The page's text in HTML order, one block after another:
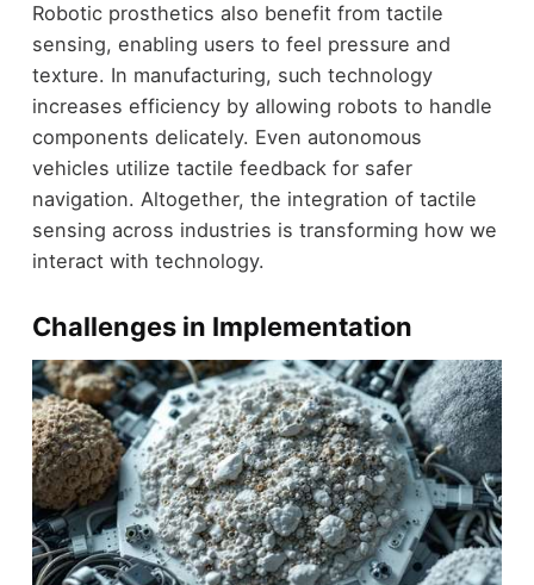
Robotic prosthetics also benefit from tactile
sensing, enabling users to feel pressure and
texture. In manufacturing, such technology
increases efficiency by allowing robots to handle
components delicately. Even autonomous
vehicles utilize tactile feedback for safer
navigation. Altogether, the integration of tactile
sensing across industries is transforming how we
interact with technology.
Challenges in Implementation